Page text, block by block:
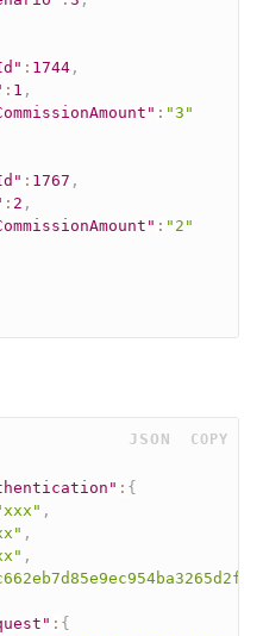
: 1744 ,
: 1 ,
: "3"
: 1767 ,
: 2 ,
: "2"
JSON COPY
: {
,
,
,
: {